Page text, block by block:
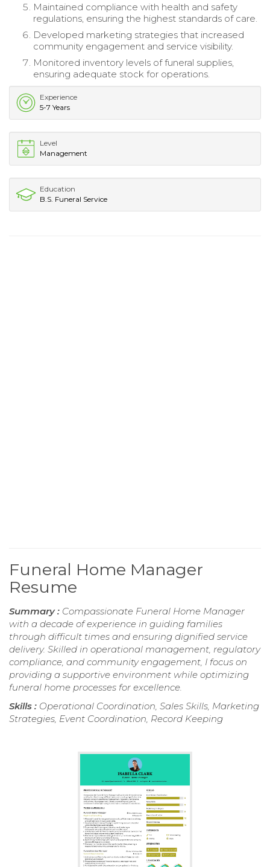
Maintained compliance with health and safety
regulations, ensuring the highest standards of care.
Developed marketing strategies that increased
community engagement and service visibility.
Monitored inventory levels of funeral supplies,
ensuring adequate stock for operations.
Experience
5-7 Years
Level
Management
Education
B.S. Funeral Service
Funeral Home Manager
Resume
Summary : Compassionate Funeral Home Manager
with a decade of experience in guiding families
through difficult times and ensuring dignified service
delivery. Skilled in operational management, regulatory
compliance, and community engagement, I focus on
providing a supportive environment while optimizing
funeral home processes for excellence.
Skills : Operational Coordination, Sales Skills, Marketing
Strategies, Event Coordination, Record Keeping